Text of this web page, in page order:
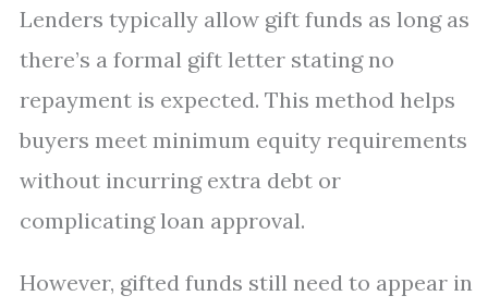
Lenders typically allow gift funds as long as
there’s a formal gift letter stating no
repayment is expected. This method helps
buyers meet minimum equity requirements
without incurring extra debt or
complicating loan approval.
However, gifted funds still need to appear in